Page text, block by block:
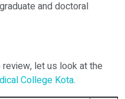
and doctoral
let us look at the
College Kota.